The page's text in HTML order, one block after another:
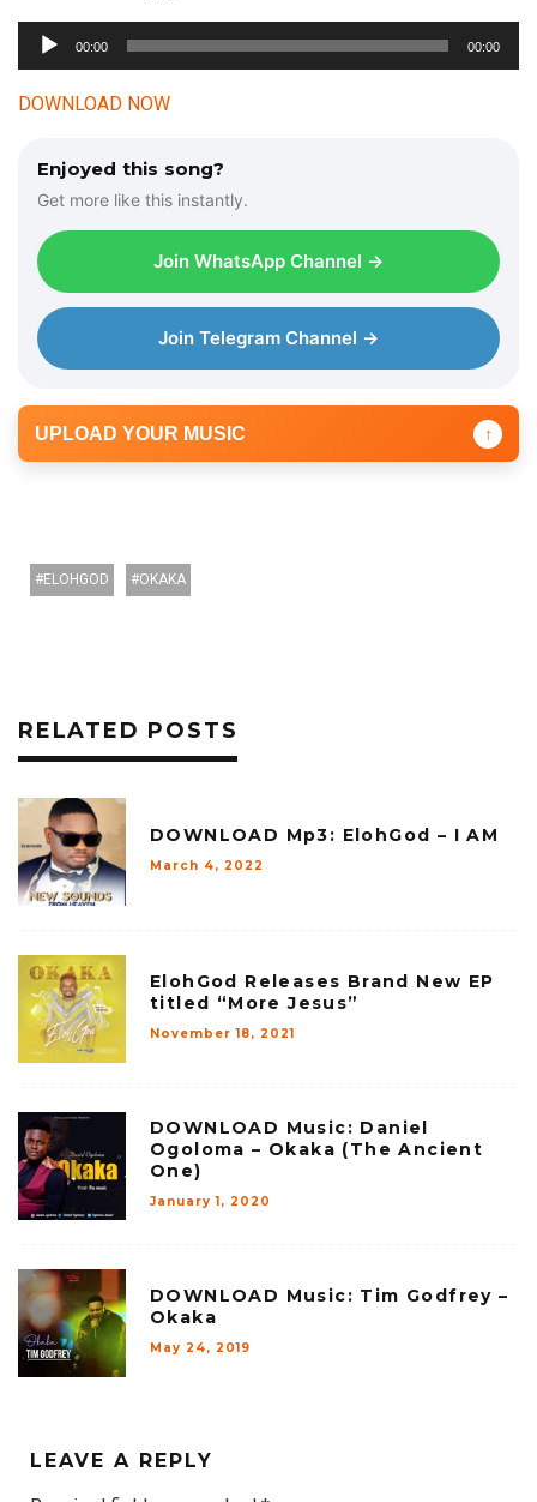
d
00:00 00:00
DOWNLOAD NOW
Enjoyed this song?
Get more like this instantly.
Join WhatsApp Channel →
Join Telegram Channel →
UPLOAD YOUR MUSIC ↑
ELOHGOD OKAKA
RELATED POSTS
DOWNLOAD Mp3: ElohGod – I AM
March 4, 2022
ElohGod Releases Brand New EP
titled “More Jesus”
November 18, 2021
DOWNLOAD Music: Daniel
Ogoloma – Okaka (The Ancient
One)
January 1, 2020
DOWNLOAD Music: Tim Godfrey –
Okaka
May 24, 2019
LEAVE A REPLY